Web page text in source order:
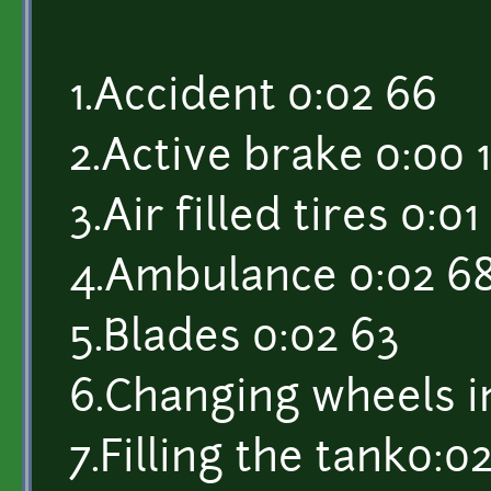
1.Accident 0:02 66
2.Active brake 0:00
3.Air filled tires 0:01
4.Ambulance 0:02
5.Blades 0:02 63
6.Changing wheels
7.Filling the tank0:02